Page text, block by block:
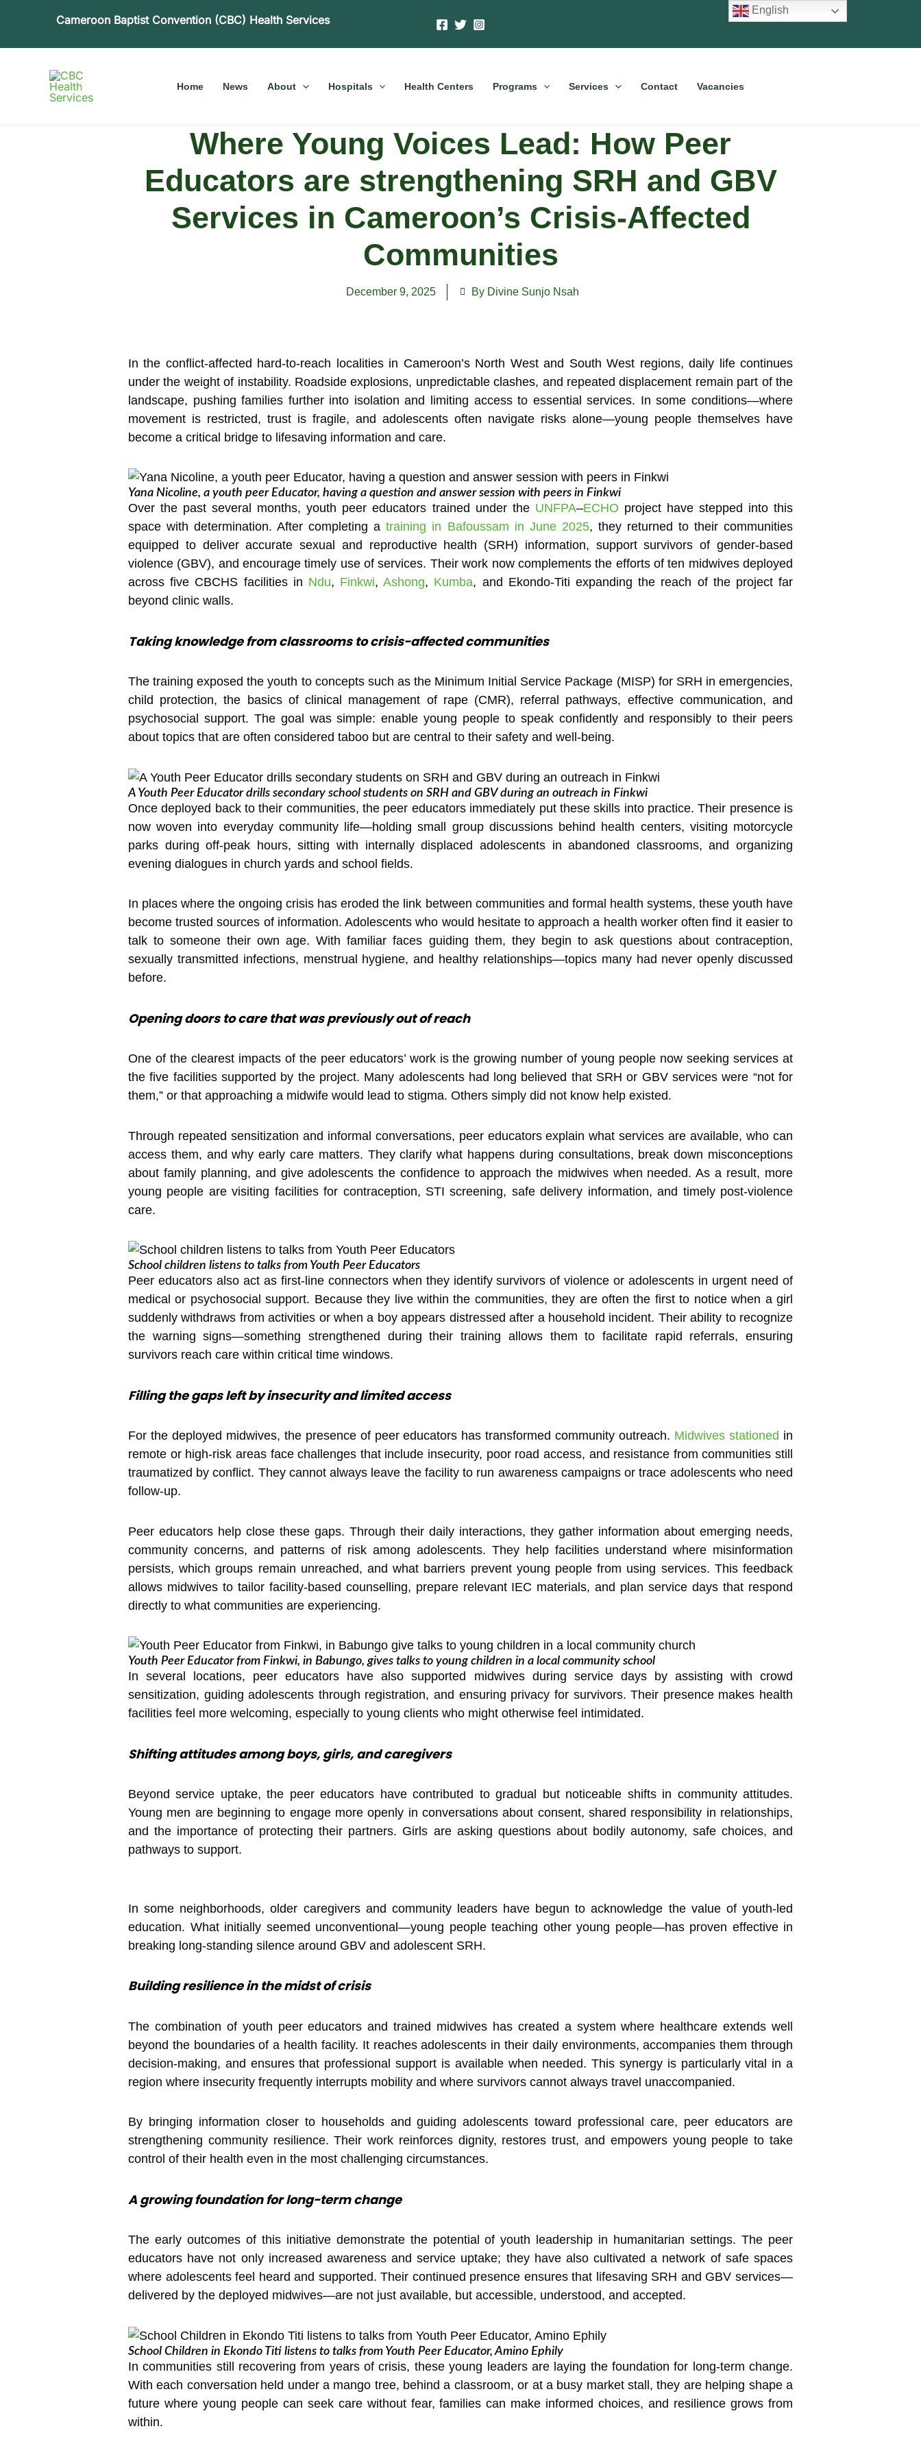
Cameroon Baptist Convention (CBC) Health Services
Home News About Hospitals Health Centers Programs Services Contact Vacancies
Where Young Voices Lead: How Peer
Educators are strengthening SRH and GBV
Services in Cameroon’s Crisis-Affected
Communities
December 9, 2025 By Divine Sunjo Nsah
In the conflict-affected hard-to-reach localities in Cameroon’s North West and South West regions, daily life continues
under the weight of instability. Roadside explosions, unpredictable clashes, and repeated displacement remain part of the
landscape, pushing families further into isolation and limiting access to essential services. In some conditions—where
movement is restricted, trust is fragile, and adolescents often navigate risks alone—young people themselves have
become a critical bridge to lifesaving information and care.
Yana Nicoline, a youth peer Educator, having a question and answer session with peers in Finkwi
Over the past several months, youth peer educators trained under the UNFPA–ECHO project have stepped into this
space with determination. After completing atraining in Bafoussam in June 2025, they returned to their communities
equipped to deliver accurate sexual and reproductive health (SRH) information, support survivors of gender-based
violence (GBV), and encourage timely use of services. Their work now complements the efforts of ten midwives deployed
across five CBCHS facilities in Ndu, Finkwi,Ashong, Kumba, and Ekondo-Titi expanding the reach of the project far
beyond clinic walls.
Taking knowledge from classrooms to crisis-affected communities
The training exposed the youth to concepts such as the Minimum Initial Service Package (MISP) for SRH in emergencies,
child protection, the basics of clinical management of rape (CMR), referral pathways, effective communication, and
psychosocial support. The goal was simple: enable young people to speak confidently and responsibly to their peers
about topics that are often considered taboo but are central to their safety and well-being.
A Youth Peer Educator drills secondary school students on SRH and GBV during an outreach in Finkwi
Once deployed back to their communities, the peer educators immediately put these skills into practice. Their presence is
now woven into everyday community life—holding small group discussions behind health centers, visiting motorcycle
parks during off-peak hours, sitting with internally displaced adolescents in abandoned classrooms, and organizing
evening dialogues in church yards and school fields.
In places where the ongoing crisis has eroded the link between communities and formal health systems, these youth have
become trusted sources of information. Adolescents who would hesitate to approach a health worker often find it easier to
talk to someone their own age. With familiar faces guiding them, they begin to ask questions about contraception,
sexually transmitted infections, menstrual hygiene, and healthy relationships—topics many had never openly discussed
before.
Opening doors to care that was previously out of reach
One of the clearest impacts of the peer educators’ work is the growing number of young people now seeking services at
the five facilities supported by the project. Many adolescents had long believed that SRH or GBV services were “not for
them,” or that approaching a midwife would lead to stigma. Others simply did not know help existed.
Through repeated sensitization and informal conversations, peer educators explain what services are available, who can
access them, and why early care matters. They clarify what happens during consultations, break down misconceptions
about family planning, and give adolescents the confidence to approach the midwives when needed. As a result, more
young people are visiting facilities for contraception, STI screening, safe delivery information, and timely post-violence
care.
School children listens to talks from Youth Peer Educators
Peer educators also act as first-line connectors when they identify survivors of violence or adolescents in urgent need of
medical or psychosocial support. Because they live within the communities, they are often the first to notice when a girl
suddenly withdraws from activities or when a boy appears distressed after a household incident. Their ability to recognize
the warning signs—something strengthened during their training allows them to facilitate rapid referrals, ensuring
survivors reach care within critical time windows.
Filling the gaps left by insecurity and limited access
For the deployed midwives, the presence of peer educators has transformed community outreach. Midwives stationed in
remote or high-risk areas face challenges that include insecurity, poor road access, and resistance from communities still
traumatized by conflict. They cannot always leave the facility to run awareness campaigns or trace adolescents who need
follow-up.
Peer educators help close these gaps. Through their daily interactions, they gather information about emerging needs,
community concerns, and patterns of risk among adolescents. They help facilities understand where misinformation
persists, which groups remain unreached, and what barriers prevent young people from using services. This feedback
allows midwives to tailor facility-based counselling, prepare relevant IEC materials, and plan service days that respond
directly to what communities are experiencing.
Youth Peer Educator from Finkwi, in Babungo, gives talks to young children in a local community school
In several locations, peer educators have also supported midwives during service days by assisting with crowd
sensitization, guiding adolescents through registration, and ensuring privacy for survivors. Their presence makes health
facilities feel more welcoming, especially to young clients who might otherwise feel intimidated.
Shifting attitudes among boys, girls, and caregivers
Beyond service uptake, the peer educators have contributed to gradual but noticeable shifts in community attitudes.
Young men are beginning to engage more openly in conversations about consent, shared responsibility in relationships,
and the importance of protecting their partners. Girls are asking questions about bodily autonomy, safe choices, and
pathways to support.
In some neighborhoods, older caregivers and community leaders have begun to acknowledge the value of youth-led
education. What initially seemed unconventional—young people teaching other young people—has proven effective in
breaking long-standing silence around GBV and adolescent SRH.
Building resilience in the midst of crisis
The combination of youth peer educators and trained midwives has created a system where healthcare extends well
beyond the boundaries of a health facility. It reaches adolescents in their daily environments, accompanies them through
decision-making, and ensures that professional support is available when needed. This synergy is particularly vital in a
region where insecurity frequently interrupts mobility and where survivors cannot always travel unaccompanied.
By bringing information closer to households and guiding adolescents toward professional care, peer educators are
strengthening community resilience. Their work reinforces dignity, restores trust, and empowers young people to take
control of their health even in the most challenging circumstances.
A growing foundation for long-term change
The early outcomes of this initiative demonstrate the potential of youth leadership in humanitarian settings. The peer
educators have not only increased awareness and service uptake; they have also cultivated a network of safe spaces
where adolescents feel heard and supported. Their continued presence ensures that lifesaving SRH and GBV services—
delivered by the deployed midwives—are not just available, but accessible, understood, and accepted.
School Children in Ekondo Titi listens to talks from Youth Peer Educator, Amino Ephily
In communities still recovering from years of crisis, these young leaders are laying the foundation for long-term change.
With each conversation held under a mango tree, behind a classroom, or at a busy market stall, they are helping shape a
future where young people can seek care without fear, families can make informed choices, and resilience grows from
within.
English